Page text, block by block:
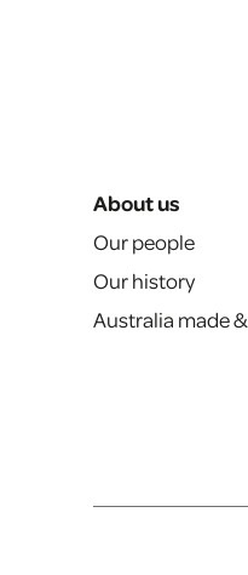
About us
Our people
Our history
Australia made